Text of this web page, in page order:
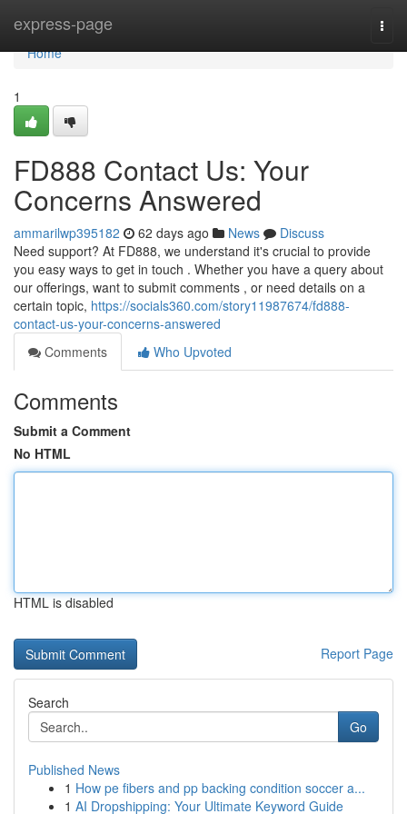
express-page
Home
Home
1
FD888 Contact Us: Your
Concerns Answered
ammarilwp395182 62 days ago News
Discuss
Need support? At FD888, we understand it's crucial to provide
you easy ways to get in touch . Whether you have a query about
our offerings, want to submit comments , or need details on a
certain topic, https://socials360.com/story11987674/fd888-
contact-us-your-concerns-answered
Comments
Who Upvoted
Comments
Submit a Comment
No HTML
HTML is disabled
Report Page
Search
Go
Published News
1 How pe fibers and pp backing condition soccer a...
1 AI Dropshipping: Your Ultimate Keyword Guide